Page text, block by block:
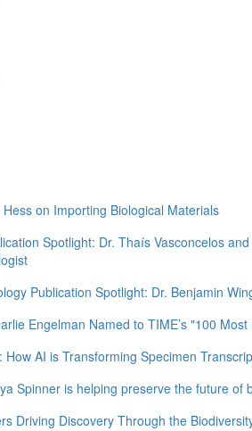
on Importing Biological Materials
Spotlight: Dr. Thaís Vasconcelos
Publication Spotlight: Dr. Benjamin
Engelman Named to TIME’s "100
How AI is Transforming Specimen
Spinner is helping preserve the future of
Driving Discovery Through the